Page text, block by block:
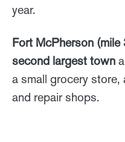
year.
Fort McPherson
second largest town
a small grocery
and repair shops.